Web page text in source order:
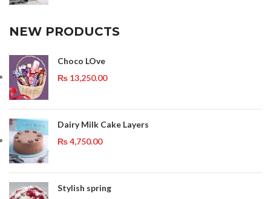
NEW PRODUCTS
Choco LOve
₨ 13,250.00
Dairy Milk Cake Layers
₨4,750.00
Stylish spring